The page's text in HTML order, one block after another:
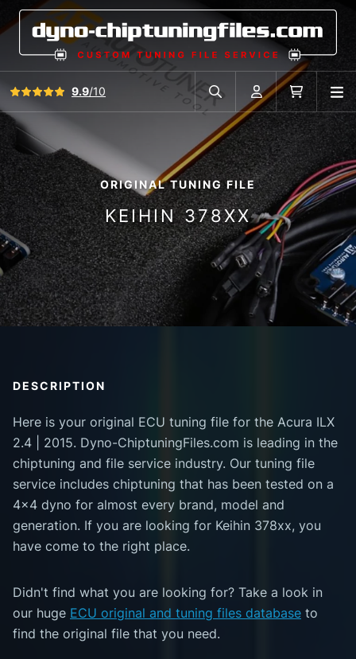
View all reviews9.9/10
Search in car database
Account Cart
ORIGINAL TUNING FILE
KEIHIN 378XX
DESCRIPTION
Here is your original ECU tuning file for the Acura ILX
2.4 | 2015. Dyno-ChiptuningFiles.com is leading in the
chiptuning and file service industry. Our tuning file
service includes chiptuning that has been tested on a
4x4 dyno for almost every brand, model and
generation. If you are looking for Keihin 378xx, you
have come to the right place.
Didn't find what you are looking for? Take a look in
our huge ECU original and tuning files database to
find the original file that you need.